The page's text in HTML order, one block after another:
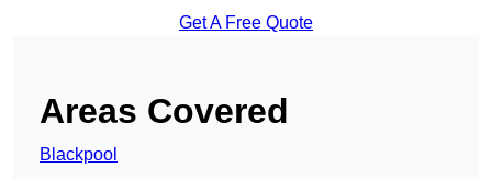
Get A Free Quote
Areas Covered
Blackpool